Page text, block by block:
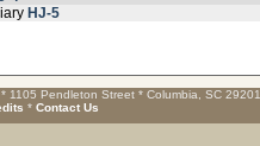
HJ-5
1105 Pendleton Street * Columbia, SC 29201
* Contact Us